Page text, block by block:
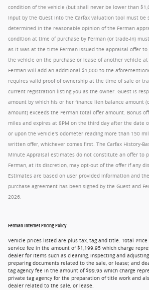
condition of the vehicle (but shall never be lower than
input by the Guest into the Carfax valuation tool must be
determined in the reasonable opinion of the Ferman
condition at time of purchase by Ferman (or trade-in)
as it was at the time Ferman issued the appraisal offer to
the vehicle on the purchase or lease of another vehicle
Ferman will add an additional $1,000 to the
requires valid proof of ownership at the time of sale or
current registration listing you as the owner. Guest is
amount by which his or her finance lien balance amount
amount) exceeds the Ferman total offer amount. Bonus
miles and expires at 8PM on the third day after the date
or upon the vehicle's odometer reading more than 150
written offer, whichever comes first. The Carfax History-
Minute Appraisal estimates do not constitute an offer to
Ferman, at its discretion, may opt-out of the offer if any
Estimates are based on user provided information and
purchase agreement has been signed by the Guest and
2026.
Ferman Internet Pricing Policy
Vehicle prices listed are plus tax, tag and title. Total
service fee in the amount of $1,199.95 which charge
dealer for items such as cleaning, inspecting and
preparing documents related to the sale, or lease; and
tag agency fee in the amount of $99.95 which charge
private tag agency for the preparation of title work and
dealer related to the sale, or lease.